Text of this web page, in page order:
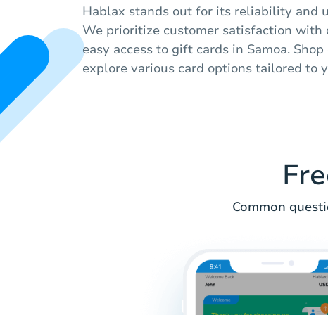
Hablax stands out for its reliability and
We prioritize customer satisfaction
easy access to gift cards in Samoa.
explore various card options tailored to
Common